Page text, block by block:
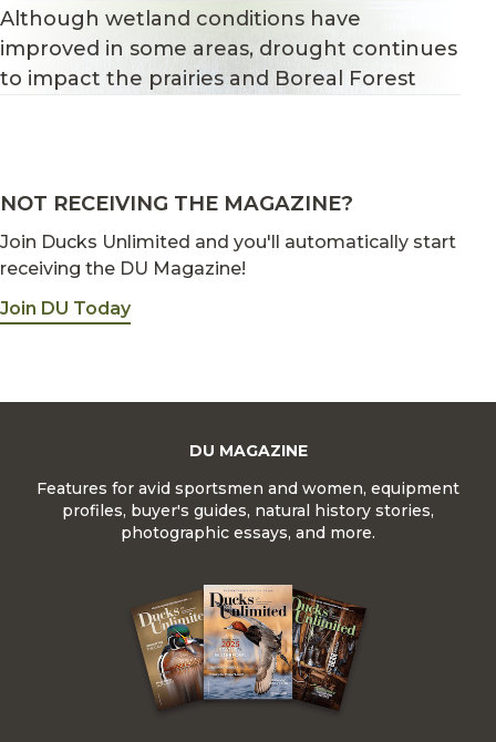
Although wetland conditions have
improved in some areas, drought continues
to impact the prairies and Boreal Forest
NOT RECEIVING THE MAGAZINE?
Join Ducks Unlimited and you'll automatically start
receiving the DU Magazine!
Join DU Today
DU MAGAZINE
Features for avid sportsmen and women, equipment
profiles, buyer's guides, natural history stories,
photographic essays, and more.